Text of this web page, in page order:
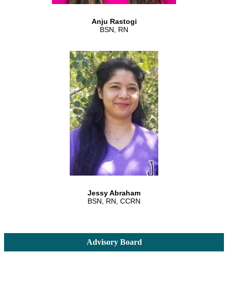
Anju Rastogi
BSN, RN
Jessy Abraham
BSN, RN, CCRN
Advisory Board